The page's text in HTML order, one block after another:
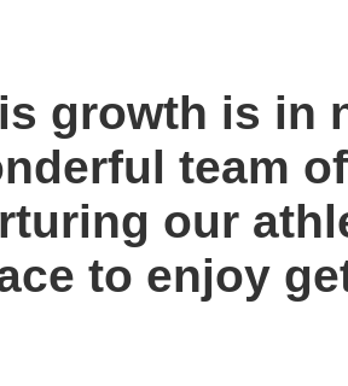
growth is in
team
our
to enjoy